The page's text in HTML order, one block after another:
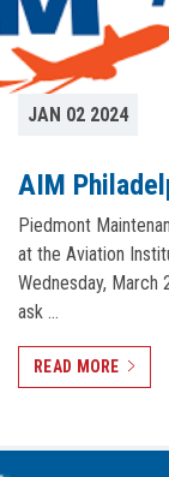
JAN 02 2024
AIM
Piedmont
at the Aviation
Wednesday,
ask …
READ MORE